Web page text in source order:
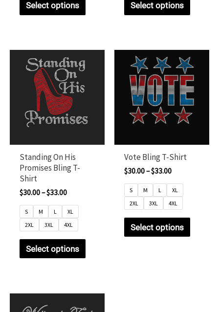
Select options Select options
Standing On His
Promises Bling T-
Shirt
$30.00–$33.00
S M L
XL
2XL
3XL 4XL
Select options
Vote Bling T-Shirt
$30.00–$33.00
S M L
XL
2XL
3XL 4XL
Select options